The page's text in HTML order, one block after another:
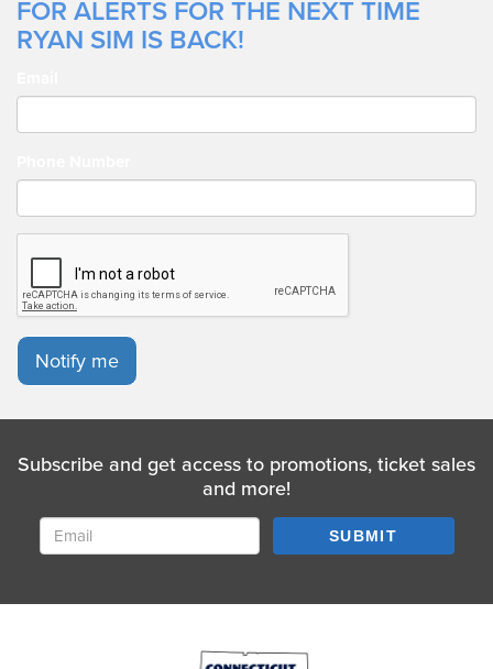
FOR ALERTS FOR THE NEXT TIME
RYAN SIM IS BACK!
Notify me
Subscribe and get access to promotions, ticket sales
and more!
SUBMIT